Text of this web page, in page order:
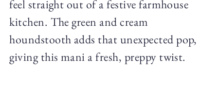
feel straight out of a festive farmhouse
kitchen. The green and cream
houndstooth adds that unexpected pop,
giving this mani a fresh, preppy twist.